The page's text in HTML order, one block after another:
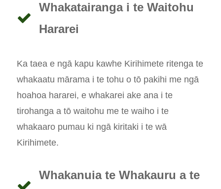
Whakatairanga i te Waitohu
Hararei
Ka taea e ngā kapu kawhe Kirihimete ritenga te
whakaatu mārama i te tohu o tō pakihi me ngā
hoahoa hararei, e whakarei ake ana i te
tirohanga a tō waitohu me te waiho i te
whakaaro pumau ki ngā kiritaki i te wā
Kirihimete.
Whakanuia te Whakauru a te